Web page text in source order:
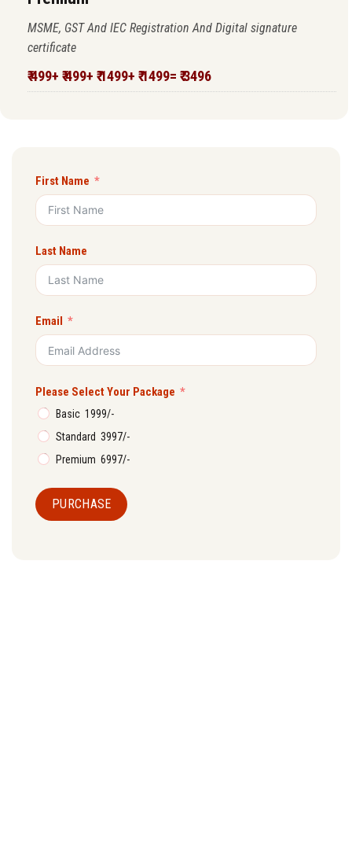
MSME, GST And IEC Registration And Digital signature
certificate
₹ 499+ ₹ 499+ ₹ 1499+ ₹ 1499= ₹ 3496
First Name
Last Name
Email
Please Select Your Package
Basic ₹ 1999/-
Standard ₹ 3997/-
Premium ₹ 6997/-
PURCHASE